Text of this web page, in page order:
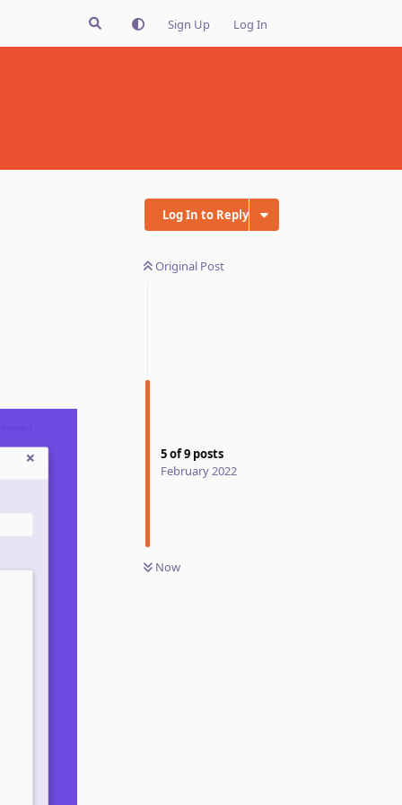
Sign Up Log In
Log In to Reply
Original Post
5of9 posts
February 2022
Now